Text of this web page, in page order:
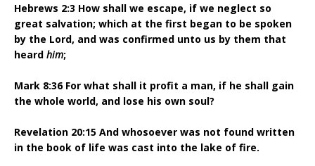
Hebrews 2:3 How shall we escape, if we neglect so
great salvation; which at the first began to be spoken
by the Lord, and was confirmed unto us by them that
heard him;
Mark 8:36 For what shall it profit a man, if he shall gain
the whole world, and lose his own soul?
Revelation 20:15 And whosoever was not found written
in the book of life was cast into the lake of fire.